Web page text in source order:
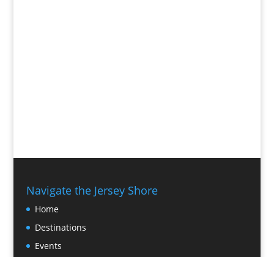
Navigate the Jersey Shore
Home
Destinations
Events